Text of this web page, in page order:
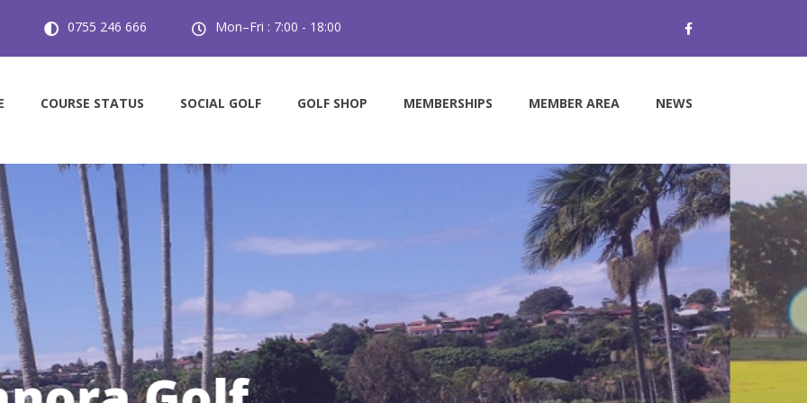
0755 246 666 Mon–Fri : 7:00 - 18:00
COURSE STATUS SOCIAL GOLF GOLF SHOP MEMBERSHIPS MEMBER AREA NEWS
Welcome